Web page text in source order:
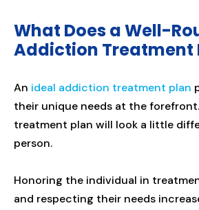
What Does a Well-
Addiction Treatment
An ideal addiction treatment plan
their unique needs at the
treatment plan will look a little
person.
Honoring the individual in
and respecting their needs